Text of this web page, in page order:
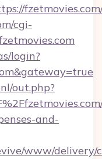
cgi-
login?
out.php?
and-
www/delivery/